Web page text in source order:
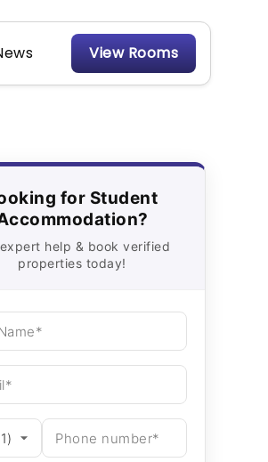
View Rooms
for Student
help & book verified
properties today!